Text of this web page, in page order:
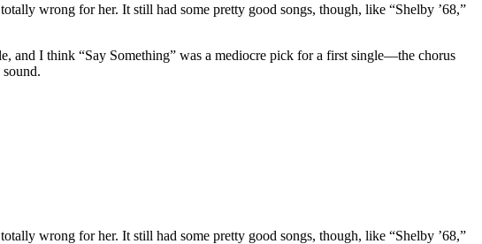
wrong for her. It still had some pretty good songs, though, like “Shelby ’68,”
and I think “Say Something” was a mediocre pick for a first single—the chorus
wrong for her. It still had some pretty good songs, though, like “Shelby ’68,”